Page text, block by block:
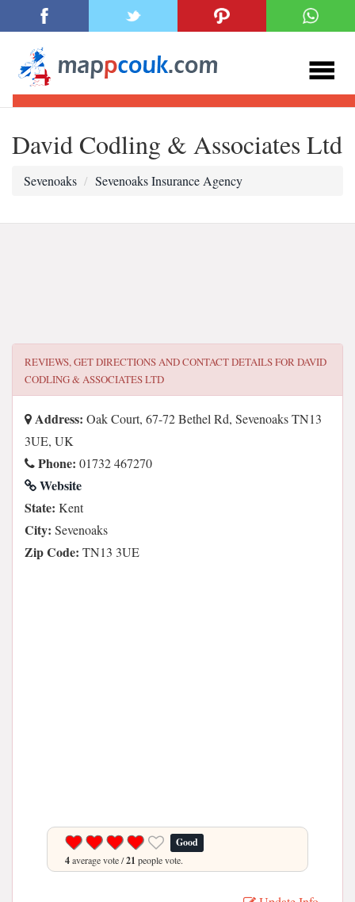
David Codling & Associates Ltd
Sevenoaks Sevenoaks Insurance Agency
REVIEWS, GET DIRECTIONS AND CONTACT DETAILS FORDAVID
CODLING & ASSOCIATES LTD
Address: Oak Court, 67-72 Bethel Rd, Sevenoaks TN13
3UE, UK
Phone: 01732 467270
Website
State: Kent
City: Sevenoaks
Zip Code: TN13 3UE
Good
4average vote /21 people vote.